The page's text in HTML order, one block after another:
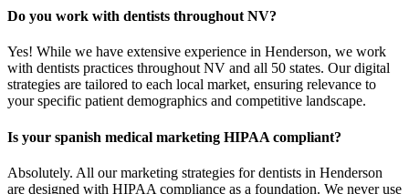
Do you work with dentists throughout NV?
Yes! While we have extensive experience in Henderson, we work
with dentists practices throughout NV and all 50 states. Our digital
strategies are tailored to each local market, ensuring relevance to
your specific patient demographics and competitive landscape.
Is your spanish medical marketing HIPAA compliant?
Absolutely. All our marketing strategies for dentists in Henderson
are designed with HIPAA compliance as a foundation. We never use